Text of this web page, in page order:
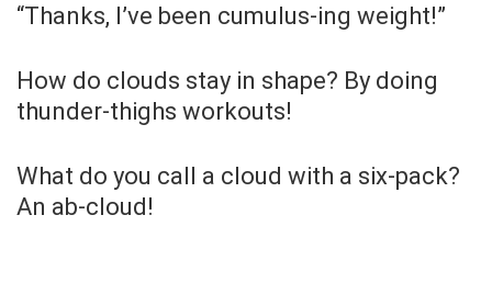
“Thanks, I’ve been cumulus-ing weight!”
How do clouds stay in shape? By doing
thunder-thighs workouts!
What do you call a cloud with a six-pack?
An ab-cloud!